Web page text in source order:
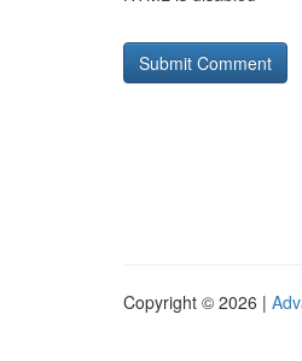
Copyright © 2026 |